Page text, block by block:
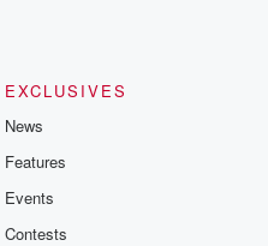
EXCLUSIVES
News
Features
Events
Contests